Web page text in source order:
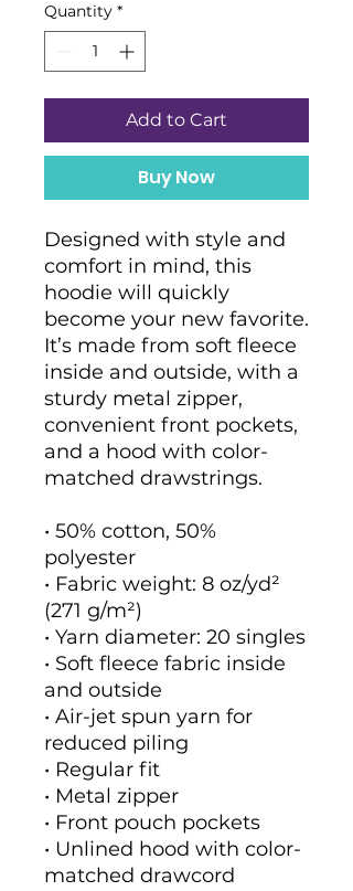
Quantity *
Add to Cart
Buy Now
Designed with style and
comfort in mind, this
hoodie will quickly
become your new favorite.
It’s made from soft fleece
inside and outside, with a
sturdy metal zipper,
convenient front pockets,
and a hood with color-
matched drawstrings.
• 50% cotton, 50%
polyester
• Fabric weight: 8 oz/yd²
(271 g/m²)
• Yarn diameter: 20 singles
• Soft fleece fabric inside
and outside
• Air-jet spun yarn for
reduced piling
• Regular fit
• Metal zipper
• Front pouch pockets
• Unlined hood with color-
matched drawcord